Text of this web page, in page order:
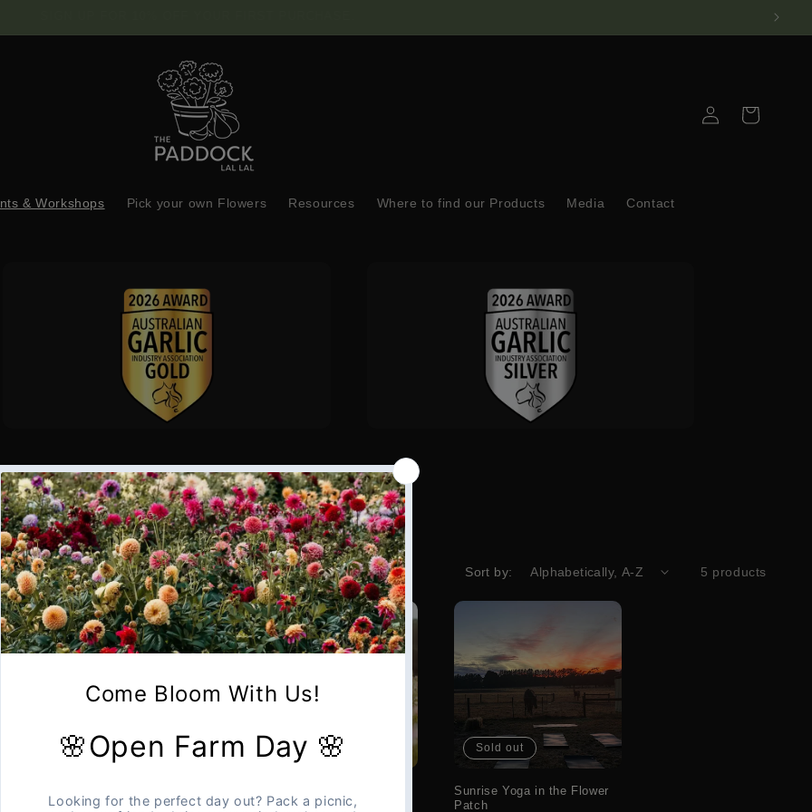
& Workshops Pick your own Flowers Resources Where to find our Products Media Contact
in
Cart
Sort by: 5 products
Sold out Sold out
Sunrise Yoga in the Flower
Patch